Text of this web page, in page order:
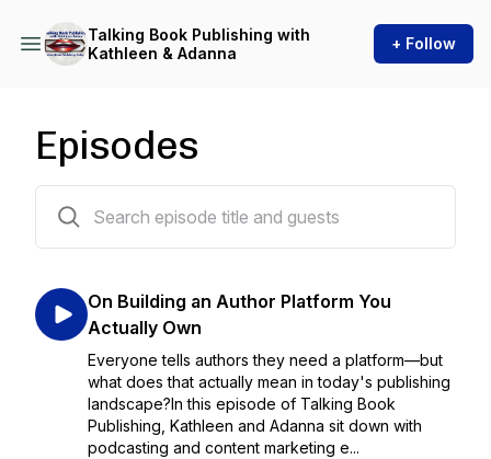
Talking Book Publishing with
Kathleen & Adanna
+ Follow
Episodes
On Building an Author Platform You
Actually Own
Everyone tells authors they need a platform—but
what does that actually mean in today's publishing
landscape?In this episode of Talking Book
Publishing, Kathleen and Adanna sit down with
podcasting and content marketing e...